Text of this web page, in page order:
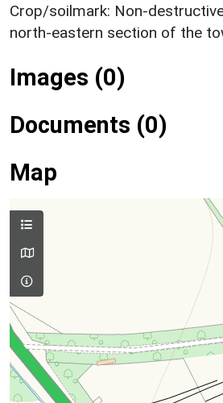
Crop/soilmark: Non-
north-eastern section of the
Images (0)
Documents (0)
Map